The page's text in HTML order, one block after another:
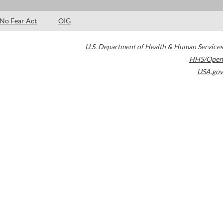
No Fear Act OIG
U.S. Department of Health & Human Services
HHS/Open
USA.gov